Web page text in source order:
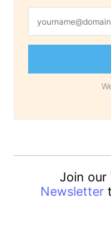
Join our
Newsletter